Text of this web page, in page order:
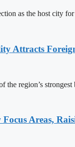
as the host city
Attracts
the region’s
Areas,